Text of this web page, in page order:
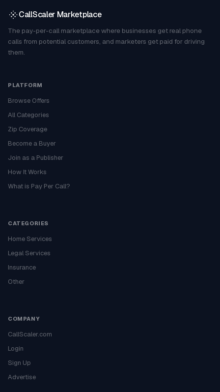
CallScaler Marketplace
The pay-per-call marketplace where businesses get real phone
calls from potential customers, and marketers get paid for driving
them.
PLATFORM
Browse Offers
All Categories
Zip Coverage
Become a Buyer
Join as a Publisher
How It Works
What is Pay Per Call?
CATEGORIES
Home Services
Legal Services
Insurance
Other
COMPANY
CallScaler.com
Login
Sign Up
Advertise